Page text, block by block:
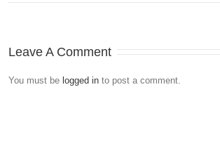
Leave A Comment
You must be logged in to post a comment.